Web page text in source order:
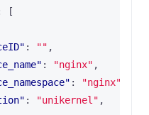
[
: "" ,
: "nginx" ,
: "nginx"
: "unikernel" ,